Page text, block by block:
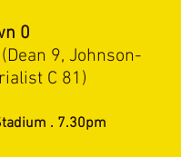
0
(Dean 9, Johnson-
C 81)
. 7.30pm